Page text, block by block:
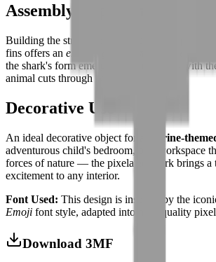
Assembly Experience
Building the streamlined silhouette and
fins offers an engaging and visually revealing
the shark's form emerging from the tiles with
animal cuts through water.
Decorative Use
An ideal decorative object for a marine-
adventurous child's bedroom, or a workspace
forces of nature — the pixelated shark brings a
excitement to any interior.
Font Used: This design is inspired by the
Emoji font style, adapted into high-quality
Download 3MF